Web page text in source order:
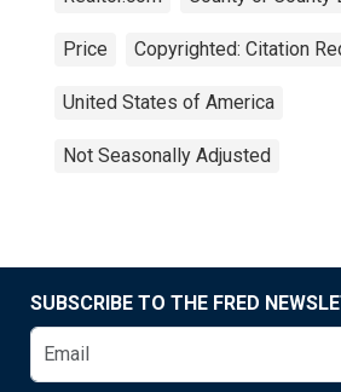
Price Copyrighted: Citation
United States of America
Not Seasonally Adjusted
SUBSCRIBE TO THE FRED